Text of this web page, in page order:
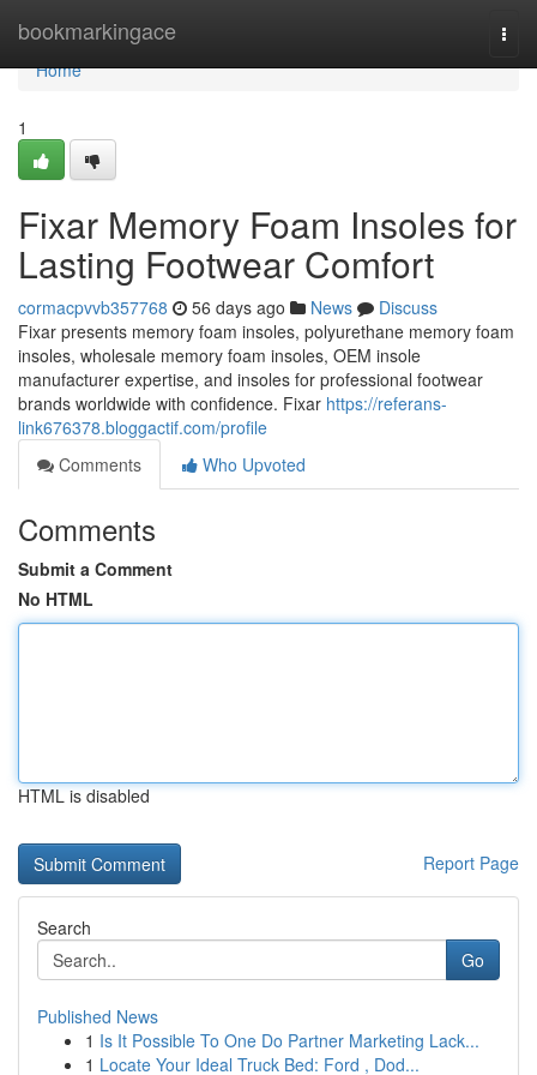
bookmarkingace
Home
Home
1
Fixar Memory Foam Insoles for
Lasting Footwear Comfort
cormacpvvb357768 56 days ago News
Discuss
Fixar presents memory foam insoles, polyurethane memory foam
insoles, wholesale memory foam insoles, OEM insole
manufacturer expertise, and insoles for professional footwear
brands worldwide with confidence. Fixar https://referans-
link676378.bloggactif.com/profile
Comments
Who Upvoted
Comments
Submit a Comment
No HTML
HTML is disabled
Report Page
Search
Go
Published News
1 Is It Possible To One Do Partner Marketing Lack...
1 Locate Your Ideal Truck Bed: Ford , Dod...